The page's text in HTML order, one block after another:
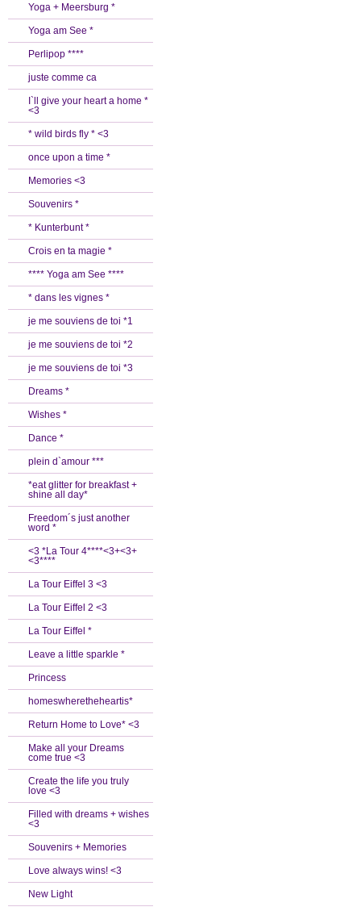
Yoga + Meersburg *
Yoga am See *
Perlipop ****
juste comme ca
I`ll give your heart a home *
<3
* wild birds fly * <3
once upon a time *
Memories <3
Souvenirs *
* Kunterbunt *
Crois en ta magie *
**** Yoga am See ****
* dans les vignes *
je me souviens de toi *1
je me souviens de toi *2
je me souviens de toi *3
Dreams *
Wishes *
Dance *
plein d`amour ***
*eat glitter for breakfast +
shine all day*
Freedom´s just another
word *
<3 *La Tour 4****<3+<3+
<3****
La Tour Eiffel 3 <3
La Tour Eiffel 2 <3
La Tour Eiffel *
Leave a little sparkle *
Princess
homeswheretheheartis*
Return Home to Love* <3
Make all your Dreams
come true <3
Create the life you truly
love <3
Filled with dreams + wishes
<3
Souvenirs + Memories
Love always wins! <3
New Light